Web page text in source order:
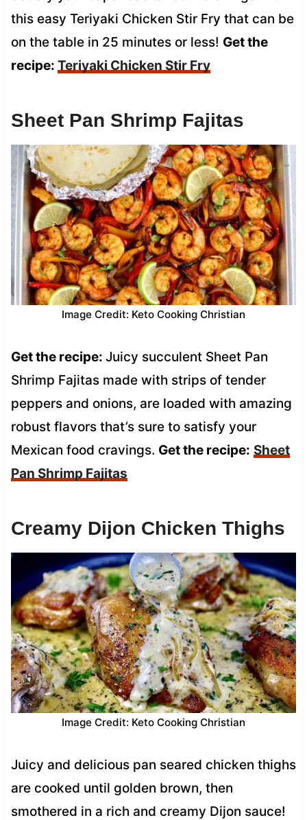
this easy Teriyaki Chicken Stir Fry that can be
on the table in 25 minutes or less! Get the
recipe: Teriyaki Chicken Stir Fry
Sheet Pan Shrimp Fajitas
Image Credit: Keto Cooking Christian
Get the recipe: Juicy succulent Sheet Pan
Shrimp Fajitas made with strips of tender
peppers and onions, are loaded with amazing
robust flavors that’s sure to satisfy your
Mexican food cravings. Get the recipe: Sheet
Pan Shrimp Fajitas
Creamy Dijon Chicken Thighs
Image Credit: Keto Cooking Christian
Juicy and delicious pan seared chicken thighs
are cooked until golden brown, then
smothered in a rich and creamy Dijon sauce!